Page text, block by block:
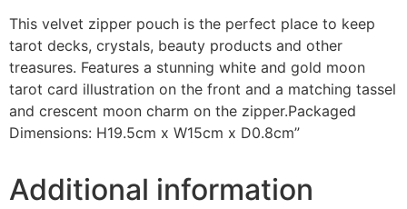
This velvet zipper pouch is the perfect place to keep
tarot decks, crystals, beauty products and other
treasures. Features a stunning white and gold moon
tarot card illustration on the front and a matching tassel
and crescent moon charm on the zipper.Packaged
Dimensions: H19.5cm x W15cm x D0.8cm”
Additional information